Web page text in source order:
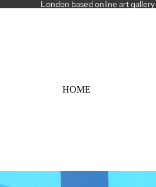
London based online art
HOME